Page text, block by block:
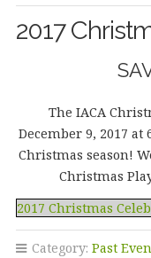
2017
The IACA
December 9, 2017 at
Christmas season!
Christmas
2017 Christmas
Category: Past